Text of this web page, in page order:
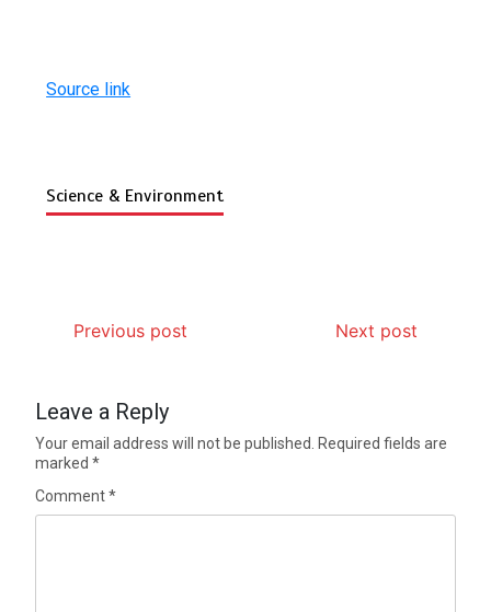
Source link
Science & Environment
Previous post Next post
Leave a Reply
Your email address will not be published.
Required fields are
marked*
Comment*